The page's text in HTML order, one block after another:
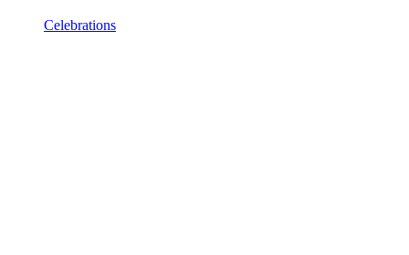
Celebrations